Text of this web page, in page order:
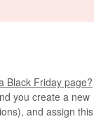
Black Friday page?
you create a new
and assign this